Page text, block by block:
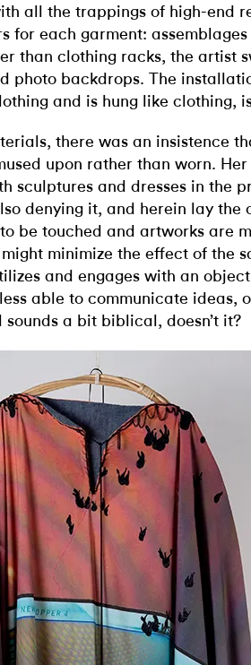
all the trappings of high-end
for each garment:
than clothing racks, the artist
photo backdrops. The
and is hung like clothing,
there was an insistence
upon rather than worn.
sculptures and dresses in the
denying it, and herein lay the
be touched and artworks are
minimize the effect of the
and engages with an
able to communicate ideas,
a bit biblical, doesn’t it?